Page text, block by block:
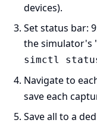
devices).
Set status bar:
the simulator's
simctl
Navigate to
save each
Save all to a